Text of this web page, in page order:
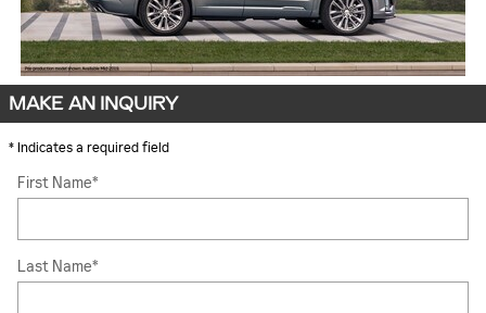
MAKE AN INQUIRY
* Indicates a required field
First Name*
Last Name*